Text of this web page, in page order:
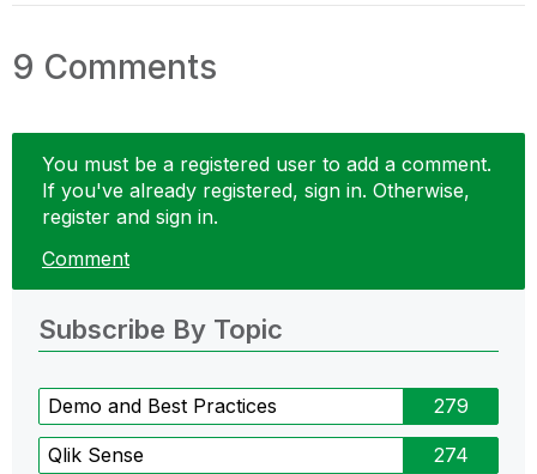
9 Comments
You must be a registered user to add a comment.
If you've already registered, sign in. Otherwise,
register and sign in.
Comment
Subscribe By Topic
Demo and Best Practices 279
Qlik Sense 274